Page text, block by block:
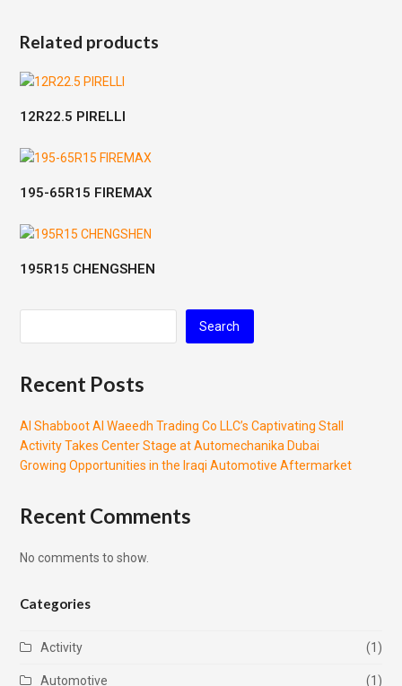
Related products
12R22.5 PIRELLI
195-65R15 FIREMAX
195R15 CHENGSHEN
Search
Recent Posts
Al Shabboot Al Waeedh Trading Co LLC’s Captivating Stall
Activity Takes Center Stage at Automechanika Dubai
Growing Opportunities in the Iraqi Automotive Aftermarket
Recent Comments
No comments to show.
Categories
Activity (1)
Automotive (1)